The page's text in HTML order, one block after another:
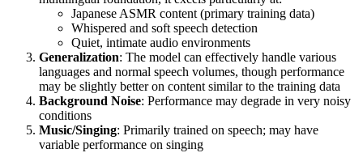
Japanese ASMR content (primary training data)
Whispered and soft speech detection
Quiet, intimate audio environments
Generalization: The model can effectively handle various
languages and normal speech volumes, though performance
may be slightly better on content similar to the training data
Background Noise: Performance may degrade in very noisy
conditions
Music/Singing: Primarily trained on speech; may have
variable performance on singing